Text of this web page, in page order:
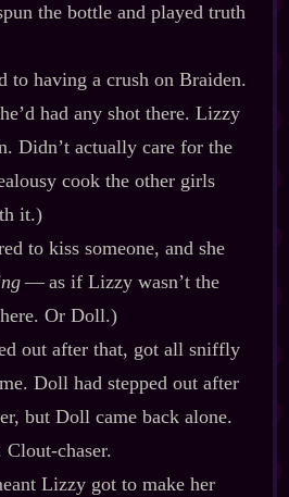
the bottle and played truth
to having a crush on Braiden.
had any shot there. Lizzy
Didn’t actually care for the
cook the other girls
it.)
to kiss someone, and she
‍ ‍‍—‍ as if Lizzy wasn’t the
Or Doll.)
out after that, got all sniffly
Doll had stepped out after
but Doll came back alone.
​chaser.
Lizzy got to make her